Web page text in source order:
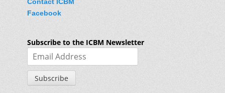
Facebook
Subscribe to the ICBM Newsletter